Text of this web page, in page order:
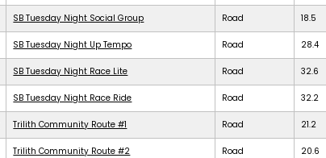
SB Tuesday Night Social Group Road 18.5
SB Tuesday Night Up Tempo Road 28.4
SB Tuesday Night Race Lite Road 32.6
SB Tuesday Night Race Ride Road 32.2
Trilith Community Route #1 Road 21.2
Trilith Community Route #2 Road 20.6